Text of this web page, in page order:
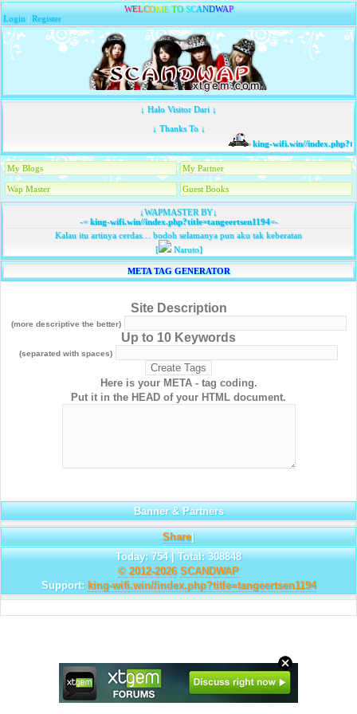
WELCOME TO SCANDWAP
Login |Register
↓ Halo Visitor Dari ↓
↓ Thanks To ↓
king-wifi.win//
My Blogs My Partner
Wap Master Guest Books
↓WAPMASTER BY↓
-=king-wifi.win//index.php?title=tangeertsen1194=-
Kalau itu artinya cerdas… bodoh selamanya pun aku tak keberatan
[
Naruto]
META TAG GENERATOR
Site Description
(more descriptive the better)
Up to 10 Keywords
(separated with spaces)
Here is your META - tag coding.
Put it in the HEAD of your HTML document.
Banner & Partners
Share|
Today: 754 | Total: 308848
© 2012-2026 SCANDWAP
Support: king-wifi.win//index.php?title=tangeertsen1194